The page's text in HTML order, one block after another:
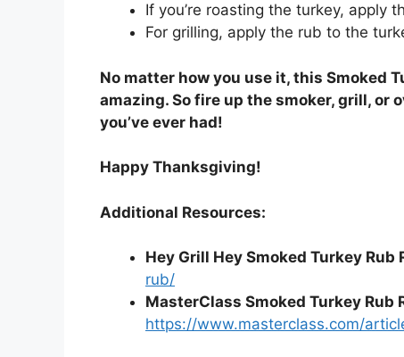
If you’re roasting the turkey, apply
For grilling, apply the rub to the
No matter how you use it, this Smoked
amazing. So fire up the smoker, grill, or
you’ve ever had!
Happy Thanksgiving!
Additional Resources:
Hey Grill Hey Smoked Turkey Rub
rub/
MasterClass Smoked Turkey Rub
https://www.masterclass.com/